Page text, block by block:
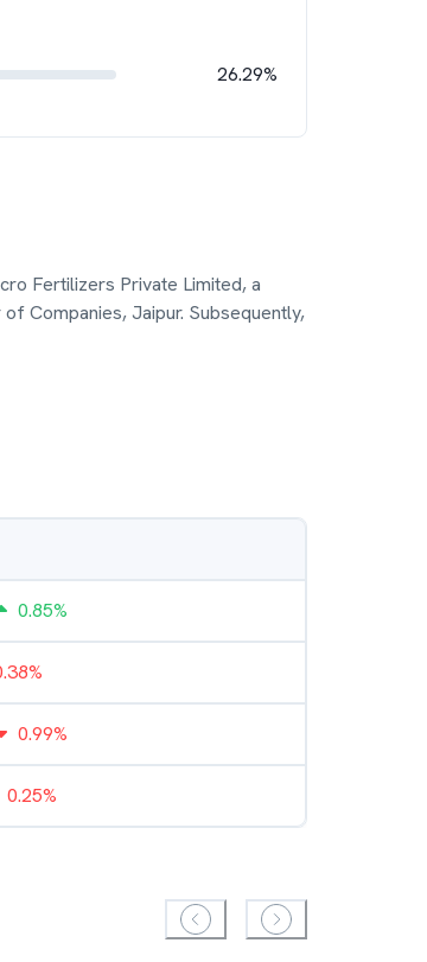
26.29%
Fertilizers Private Limited, a
Companies, Jaipur. Subsequently,
0.85%
0.99%
0.25%